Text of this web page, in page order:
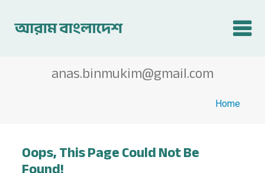
anas.binmukim@gmail.com
Home
Oops, This Page Could Not Be